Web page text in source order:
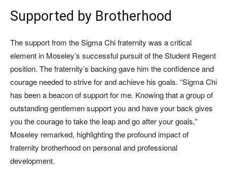
Supported by Brotherhood
The support from the Sigma Chi fraternity was a critical
element in Moseley’s successful pursuit of the Student Regent
position. The fraternity’s backing gave him the confidence and
courage needed to strive for and achieve his goals. “Sigma Chi
has been a beacon of support for me. Knowing that a group of
outstanding gentlemen support you and have your back gives
you the courage to take the leap and go after your goals,”
Moseley remarked, highlighting the profound impact of
fraternity brotherhood on personal and professional
development.